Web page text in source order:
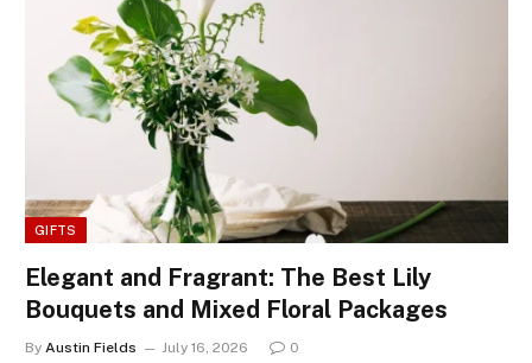
GIFTS
Elegant and Fragrant: The Best Lily
Bouquets and Mixed Floral Packages
By Austin Fields July 16, 2026 0